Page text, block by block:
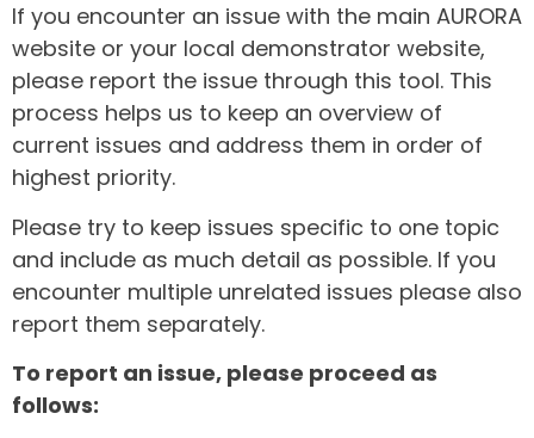
If you encounter an issue with the main AURORA
website or your local demonstrator website,
please report the issue through this tool. This
process helps us to keep an overview of
current issues and address them in order of
highest priority.
Please try to keep issues specific to one topic
and include as much detail as possible. If you
encounter multiple unrelated issues please also
report them separately.
To report an issue, please proceed as
follows: